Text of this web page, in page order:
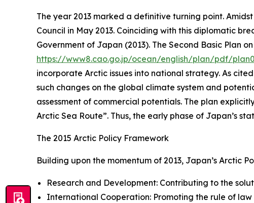
The year 2013 marked a definitive turning point.
Council in May 2013. Coinciding with this diplomatic
Government of Japan (2013). The Second Basic Plan
https://www8.cao.go.jp/ocean/english/plan/pdf/
incorporate Arctic issues into national strategy. As
such changes on the global climate system and
assessment of commercial potentials. The plan
Arctic Sea Route”. Thus, the early phase of Japan’s
The 2015 Arctic Policy Framework
Building upon the momentum of 2013, Japan’s Arctic
Research and Development: Contributing to the
International Cooperation: Promoting the rule of